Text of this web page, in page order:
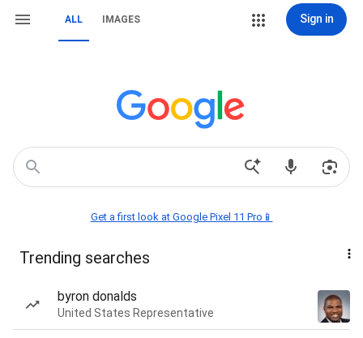
ALL IMAGES Sign in
Get a first look at Google Pixel 11 Pro📱
Trending searches
byron donalds
United States Representative